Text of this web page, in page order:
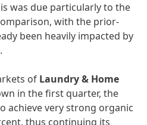
was due particularly to the
with the prior-
been heavily impacted by
of Laundry& Home
in the first quarter, the
achieve very strong organic
thus continuing its